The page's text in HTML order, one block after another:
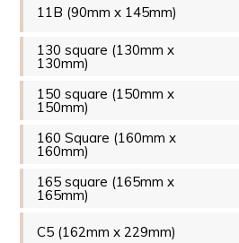
11B (90mm x 145mm)
130 square (130mm x
130mm)
150 square (150mm x
150mm)
160 Square (160mm x
160mm)
165 square (165mm x
165mm)
C5 (162mm x 229mm)